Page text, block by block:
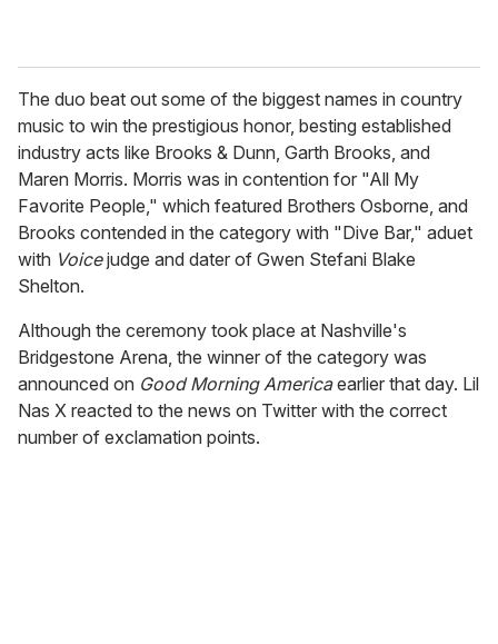
The duo beat out some of the biggest names in country
music to win the prestigious honor, besting established
industry acts like Brooks & Dunn, Garth Brooks, and
Maren Morris. Morris was in contention for "All My
Favorite People," which featured Brothers Osborne, and
Brooks contended in the category with "Dive Bar," aduet
with Voicejudge and dater of Gwen Stefani Blake
Shelton.
Although the ceremony took place at Nashville's
Bridgestone Arena, the winner of the category was
announced on Good Morning Americaearlier that day. Lil
Nas X reacted to the news on Twitter with the correct
number of exclamation points.